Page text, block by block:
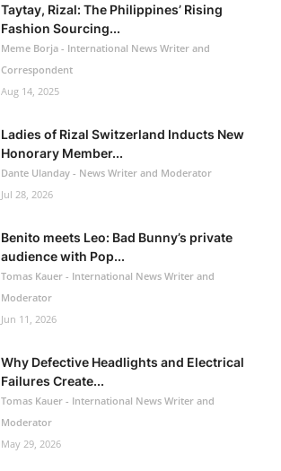
Taytay, Rizal: The Philippines’ Rising
Fashion Sourcing...
Meme Borja - International News Writer and
Correspondent
Aug 14, 2025
Ladies of Rizal Switzerland Inducts New
Honorary Member...
Dante Ulanday - News Writer and Moderator
Jul 28, 2026
Benito meets Leo: Bad Bunny’s private
audience with Pop...
Tomas Kauer - International News Writer and
Moderator
Jun 11, 2026
Why Defective Headlights and Electrical
Failures Create...
Tomas Kauer - International News Writer and
Moderator
May 29, 2026